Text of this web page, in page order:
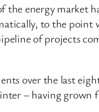
the energy market
to the point
of projects
over the last
– having grown